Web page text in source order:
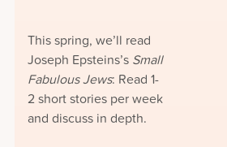
This spring, we’ll read
Joseph Epsteins’s Small
Fabulous Jews: Read 1-
2 short stories per week
and discuss in depth.